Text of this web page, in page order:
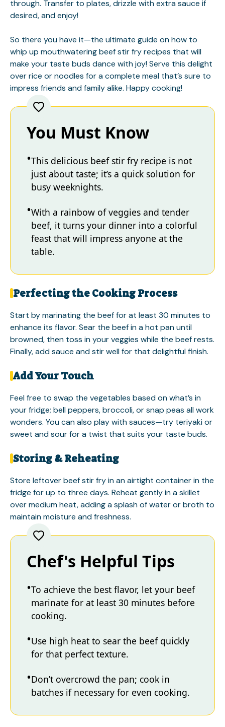
through. Transfer to plates, drizzle with extra sauce if
desired, and enjoy!
So there you have it—the ultimate guide on how to
whip up mouthwatering beef stir fry recipes that will
make your taste buds dance with joy! Serve this delight
over rice or noodles for a complete meal that’s sure to
impress friends and family alike. Happy cooking!
You Must Know
This delicious beef stir fry recipe is not
just about taste; it’s a quick solution for
busy weeknights.
With a rainbow of veggies and tender
beef, it turns your dinner into a colorful
feast that will impress anyone at the
table.
Perfecting the Cooking Process
Start by marinating the beef for at least 30 minutes to
enhance its flavor. Sear the beef in a hot pan until
browned, then toss in your veggies while the beef rests.
Finally, add sauce and stir well for that delightful finish.
Add Your Touch
Feel free to swap the vegetables based on what’s in
your fridge; bell peppers, broccoli, or snap peas all work
wonders. You can also play with sauces—try teriyaki or
sweet and sour for a twist that suits your taste buds.
Storing & Reheating
Store leftover beef stir fry in an airtight container in the
fridge for up to three days. Reheat gently in a skillet
over medium heat, adding a splash of water or broth to
maintain moisture and freshness.
Chef's Helpful Tips
To achieve the best flavor, let your beef
marinate for at least 30 minutes before
cooking.
Use high heat to sear the beef quickly
for that perfect texture.
Don’t overcrowd the pan; cook in
batches if necessary for even cooking.